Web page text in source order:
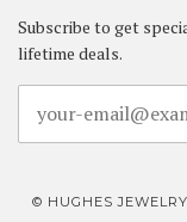
Subscribe to get
lifetime deals.
© HUGHES